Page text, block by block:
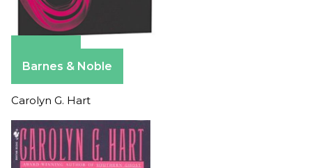
Barnes & Noble
Carolyn G. Hart